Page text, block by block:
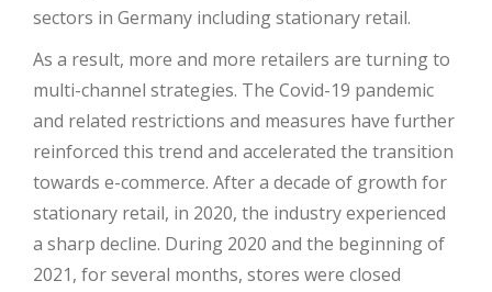
sectors in Germany including stationary retail.
As a result, more and more retailers are turning to
multi-channel strategies. The Covid-19 pandemic
and related restrictions and measures have further
reinforced this trend and accelerated the transition
towards e-commerce. After a decade of growth for
stationary retail, in 2020, the industry experienced
a sharp decline. During 2020 and the beginning of
2021, for several months, stores were closed